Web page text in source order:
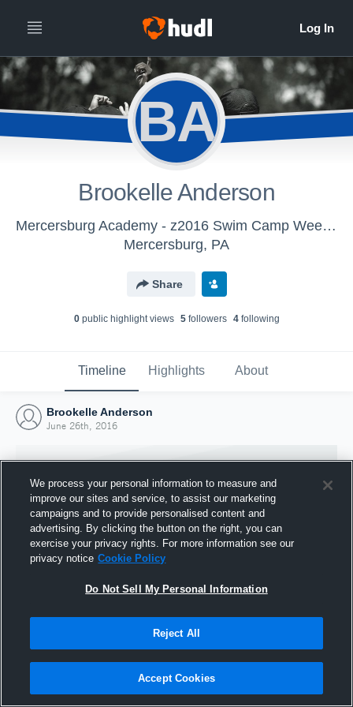
BA
Brookelle Anderson
Mercersburg Academy - z2016 Swim Camp Week 2
Mercersburg, PA
Share
0public highlight views 5followers 4following
Timeline Highlights About
Brookelle Anderson
June 26th, 2016
Joined Hudl
26 June 2016
We process your personal information to measure and
improve our sites and service, to assist our marketing
campaigns and to provide personalised content and
advertising. By clicking the button on the right, you can
exercise your privacy rights. For more information see our
privacy notice Cookie Policy
Do Not Sell My Personal Information
Reject All
Accept Cookies